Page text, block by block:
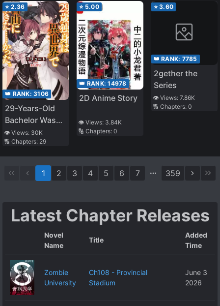
⭐ 2.36
👑 RANK: 3106
29-Years-Old
Bachelor Was…
Brought to a
Different World
to Live Freely
👁️ Views: 30K
🔢 Chapters: 29
⭐ 5.00
👑 RANK:14978
2D Anime Story
👁️ Views: 3.84K
🔢 Chapters:0
⭐3.60
👑 RANK: 7785
2gether the
Series
👁️ Views: 7.86K
🔢 Chapters: 0
1 2 3 4 5 6 7 359
Latest Chapter Releases
Novel
Name
Title
Added
Time
Zombie
University
Ch108 - Provincial
Stadium
June 3
2026